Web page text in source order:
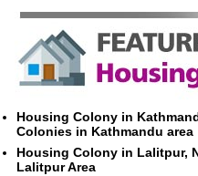
Housing Colony in
Colonies in Kathmandu area
Housing Colony in Lalitpur,
Lalitpur Area